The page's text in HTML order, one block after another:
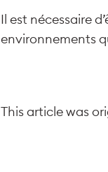
Il est nécessaire
environnements
This article was